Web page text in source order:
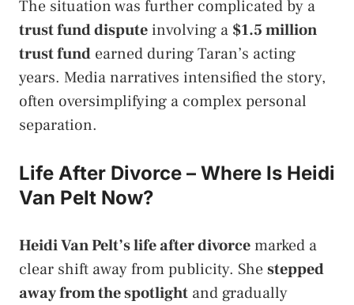
The situation was further complicated by a
trust fund disputeinvolving a $1.5 million
trust fund earned during Taran’s acting
years. Media narratives intensified the story,
often oversimplifying a complex personal
separation.
Life After Divorce – Where Is Heidi
Van Pelt Now?
Heidi Van Pelt’s life after divorcemarked a
clear shift away from publicity. Shestepped
away from the spotlight and gradually